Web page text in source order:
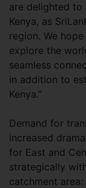
are delighted
Kenya, as
region. We
explore the
seamless
in addition to
Kenya.”
Demand for
increased
for East and
strategically
catchment area: